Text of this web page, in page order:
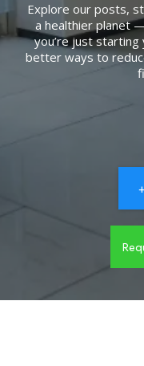
Explore our posts,
a healthier planet
you’re just
better ways to